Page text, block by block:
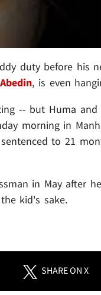
duty before his
, is even
-- but Huma and
morning in
to 21
in May after he
kid's sake.
SHAREON X